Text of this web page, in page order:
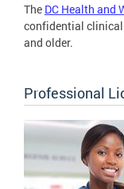
The DC Health and
confidential clinical
and older.
Professional